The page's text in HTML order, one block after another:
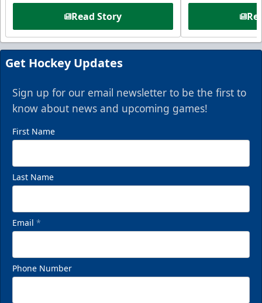
Read Story
Get Hockey Updates
Sign up for our email newsletter to be the first to
know about news and upcoming games!
First Name
Last Name
Email *
Phone Number